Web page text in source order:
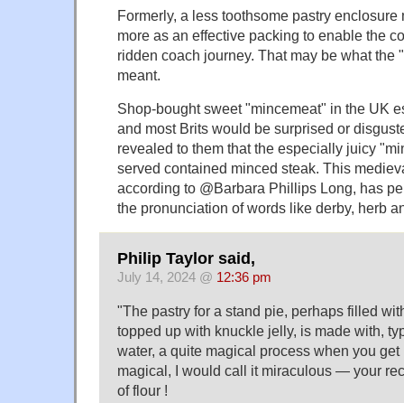
Formerly, a less toothsome pastry
more as an effective packing to enable the
ridden coach journey. That may be what the
meant.
Shop-bought sweet "mincemeat" in the UK
and most Brits would be surprised or
revealed to them that the especially juicy
served contained minced steak. This
according to @Barbara Phillips Long, has
the pronunciation of words like derby, herb
Philip Taylor said,
July 14, 2024 @ 12:36 pm
"The pastry for a stand pie, perhaps filled
topped up with knuckle jelly, is made with,
water, a quite magical process when you
magical, I would call it miraculous — your
of flour !